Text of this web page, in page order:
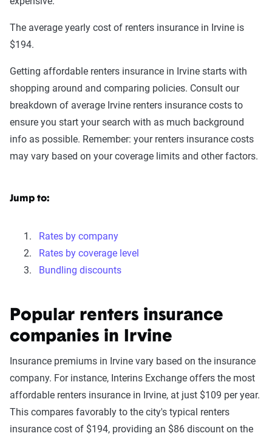
The average yearly cost of renters insurance in Irvine is
$194.
Getting affordable renters insurance in Irvine starts with
shopping around and comparing policies. Consult our
breakdown of average Irvine renters insurance costs to
ensure you start your search with as much background
info as possible. Remember: your renters insurance costs
may vary based on your coverage limits and other factors.
Jump to:
Rates by company
Rates by coverage level
Bundling discounts
Popular renters insurance
companies in Irvine
Insurance premiums in Irvine vary based on the insurance
company. For instance, Interins Exchange offers the most
affordable renters insurance in Irvine, at just $109 per year.
This compares favorably to the city's typical renters
insurance cost of $194, providing an $86 discount on the